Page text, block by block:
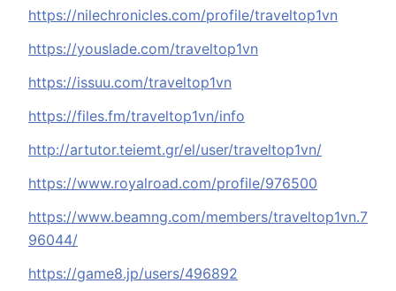
https://nilechronicles.com/profile/traveltop1vn
https://youslade.com/traveltop1vn
https://issuu.com/traveltop1vn
https://files.fm/traveltop1vn/info
http://artutor.teiemt.gr/el/user/traveltop1vn/
https://www.royalroad.com/profile/976500
https://www.beamng.com/members/traveltop1vn.7
96044/
https://game8.jp/users/496892